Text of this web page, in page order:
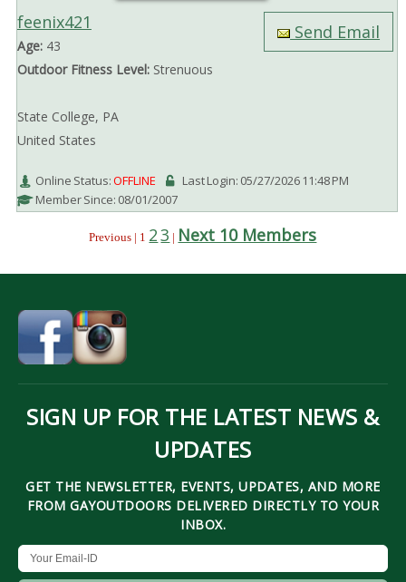
feenix421
Age:43
Outdoor Fitness Level:Strenuous
State College, PA
United States
Send Email
Online Status:OFFLINE
Last Login: 05/27/2026 11:48 PM
Member Since: 08/01/2007
Previous | 1 23 | Next 10 Members
SIGN UP FOR THE LATEST NEWS &
UPDATES
GET THE NEWSLETTER, EVENTS, UPDATES, AND MORE
FROM GAYOUTDOORS DELIVERED DIRECTLY TO YOUR
INBOX.